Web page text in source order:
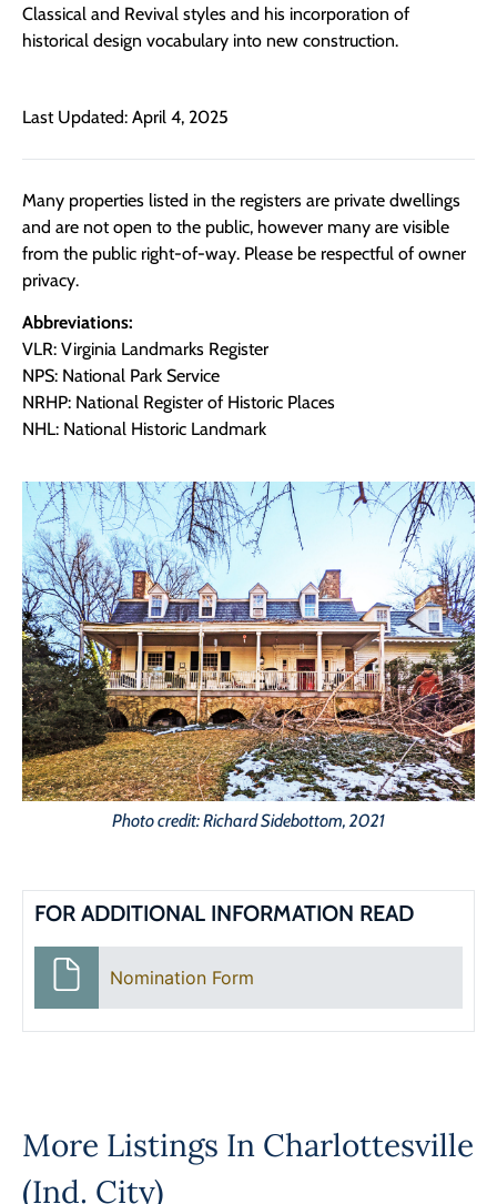
Classical and Revival styles and his incorporation of
historical design vocabulary into new construction.
Last Updated: April 4, 2025
Many properties listed in the registers are private dwellings
and are not open to the public, however many are visible
from the public right-of-way. Please be respectful of owner
privacy.
Abbreviations:
VLR: Virginia Landmarks Register
NPS: National Park Service
NRHP: National Register of Historic Places
NHL: National Historic Landmark
Photo credit: Richard Sidebottom, 2021
FOR ADDITIONAL INFORMATION READ
Nomination Form
More Listings In Charlottesville
(Ind. City)